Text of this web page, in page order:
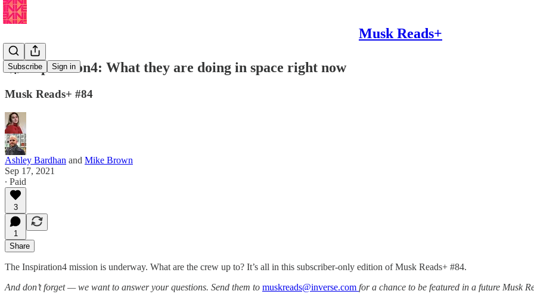
Musk Reads+
Subscribe Sign in
🚀 Inspiration4: What they are doing in space right now
Musk Reads+ #84
Ashley Bardhan and Mike Brown
Sep 17, 2021
∙ Paid
3
1
Share
The Inspiration4 mission is underway. What are the crew up to? It’s all in this subscriber-only edition of Musk Reads+ #84.
And don’t forget — we want to answer your questions. Send them to muskreads@inverse.com for a chance to be featured in a future Musk